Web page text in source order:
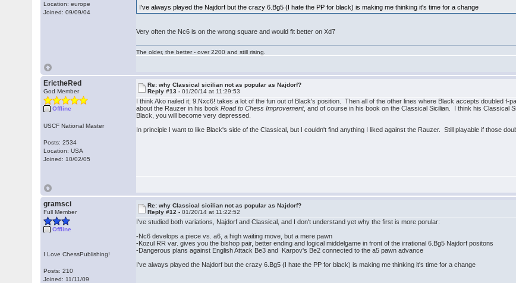
Location: europe
Joined: 09/09/04
I've always played the Najdorf but the crazy 6.Bg5 (I hate the PP for black) is making me thinking it's time for a change
Very often the Nc6 is on the wrong square and would fit better on Xd7
The older, the better - over 2200 and still rising.
ErictheRed
God Member
Offline
USCF National Master
Posts: 2534
Location: USA
Joined: 10/02/05
Re: why Classical sicilian not as popular as Najdorf?
Reply #13 -01/20/14 at 11:29:53
I think Ako nailed it; 9.Nxc6! takes a lot of the fun out of Black's position. Then all of the other lines where Black accepts doubled
about the Rauzer in his bookRoad to Chess Improvement, and of course in his book on the Classical Sicilian. I think his Classical
Black, you will become very depressed.
In principle I want to like Black's side of the Classical, but I couldn't find anything I liked against the Rauzer. Still playable if those
gramsci
Full Member
Offline
I Love ChessPublishing!
Posts: 210
Joined: 11/11/09
Re: why Classical sicilian not as popular as Najdorf?
Reply #12 -01/20/14 at 11:22:52
I've studied both variations, Najdorf and Classical, and I don't understand yet why the first is more porular:
-Nc6 develops a piece vs. a6, a high waiting move, but a mere pawn
-Kozul RR var. gives you the bishop pair, better ending and logical middelgame in front of the irrational 6.Bg5 Najdorf positons
-Dangerous plans against English Attack Be3 and Karpov's Be2 connected to the a5 pawn advance
I've always played the Najdorf but the crazy 6.Bg5 (I hate the PP for black) is making me thinking it's time for a change